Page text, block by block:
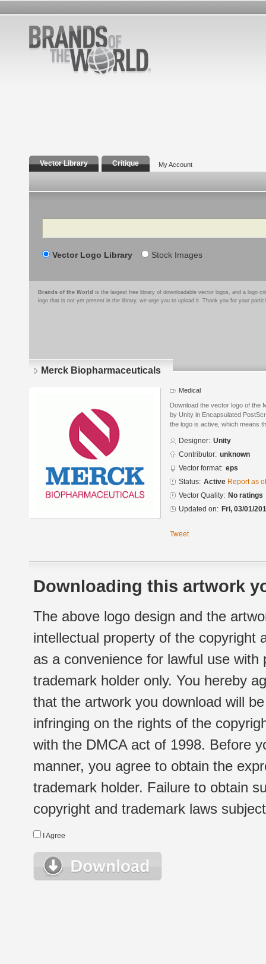
Vector Library Critique My Account
Search
Vector Logo Library Stock Images
Brands of the World is the largest free library of downloadable vector logos, and a logo
logo that is not yet present in the library, we urge you to upload it. Thank you for your
Merck Biopharmaceuticals
Medical
Download the vector logo of the
by Unity in Encapsulated
the logo is active, which means
Designer: Unity
Contributor: unknown
Vector format: eps
Status: Active Report as
Vector Quality: No ratings
Updated on: Fri, 03/01/
Tweet
Downloading this artwork
The above logo design and the
intellectual property of the copyright
as a convenience for lawful use
trademark holder only. You hereby
that the artwork you download will
infringing on the rights of the
with the DMCA act of 1998. Before
manner, you agree to obtain the
trademark holder. Failure to obtain
copyright and trademark laws
I Agree